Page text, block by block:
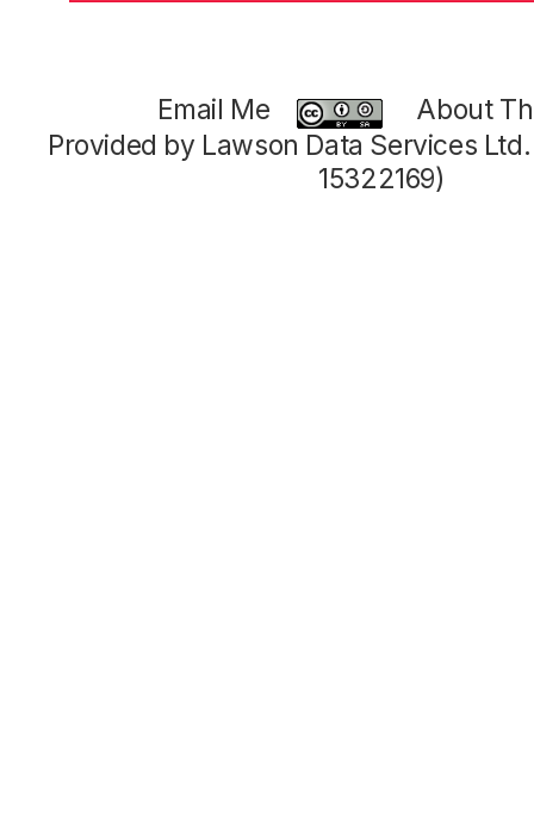
Email Me
About
Provided by Lawson Data Services
15322169)